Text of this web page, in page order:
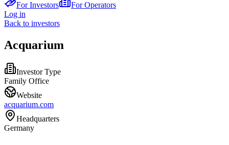
For Investors
For Operators
Log in
Back to investors
Acquarium
Investor Type
Family Office
Website
acquarium.com
Headquarters
Germany